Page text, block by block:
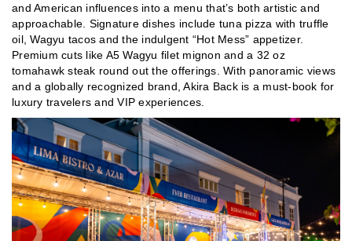
and American influences into a menu that’s both artistic and
approachable. Signature dishes include tuna pizza with truffle
oil, Wagyu tacos and the indulgent “Hot Mess” appetizer.
Premium cuts like A5 Wagyu filet mignon and a 32 oz
tomahawk steak round out the offerings. With panoramic views
and a globally recognized brand, Akira Back is a must-book for
luxury travelers and VIP experiences.